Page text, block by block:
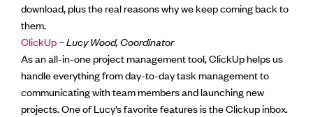
download, plus the real reasons why we keep coming back to
them.
ClickUp– Lucy Wood, Coordinator
As an all-in-one project management tool, ClickUp helps us
handle everything from day-to-day task management to
communicating with team members and launching new
projects. One of Lucy’s favorite features is the Clickup inbox.